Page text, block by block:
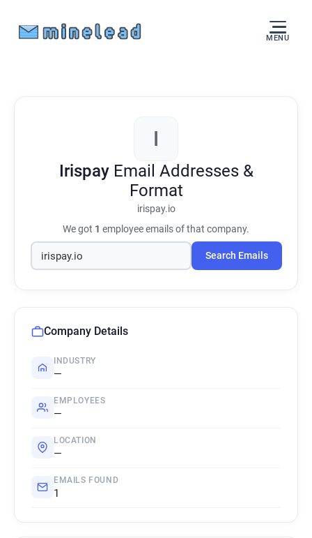
MENU
I
Irispay Email Addresses &
Format
irispay.io
We got 1 employee emails of that company.
Search Emails
Company Details
INDUSTRY
—
EMPLOYEES
—
LOCATION
—
EMAILS FOUND
1